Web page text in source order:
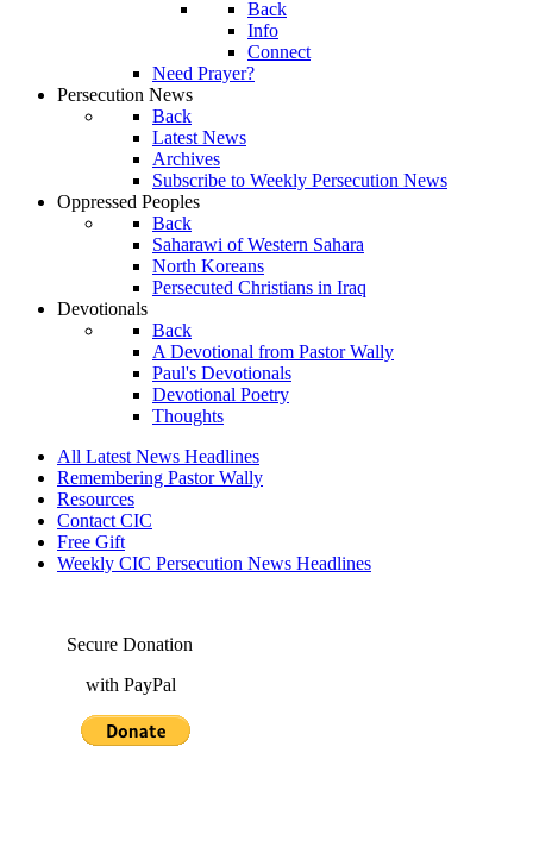
Back
Info
Connect
Need Prayer?
Persecution News
Back
Latest News
Archives
Subscribe to Weekly Persecution News
Oppressed Peoples
Back
Saharawi of Western Sahara
North Koreans
Persecuted Christians in Iraq
Devotionals
Back
A Devotional from Pastor Wally
Paul's Devotionals
Devotional Poetry
Thoughts
All Latest News Headlines
Remembering Pastor Wally
Resources
Contact CIC
Free Gift
Weekly CIC Persecution News Headlines
Secure Donation
with PayPal